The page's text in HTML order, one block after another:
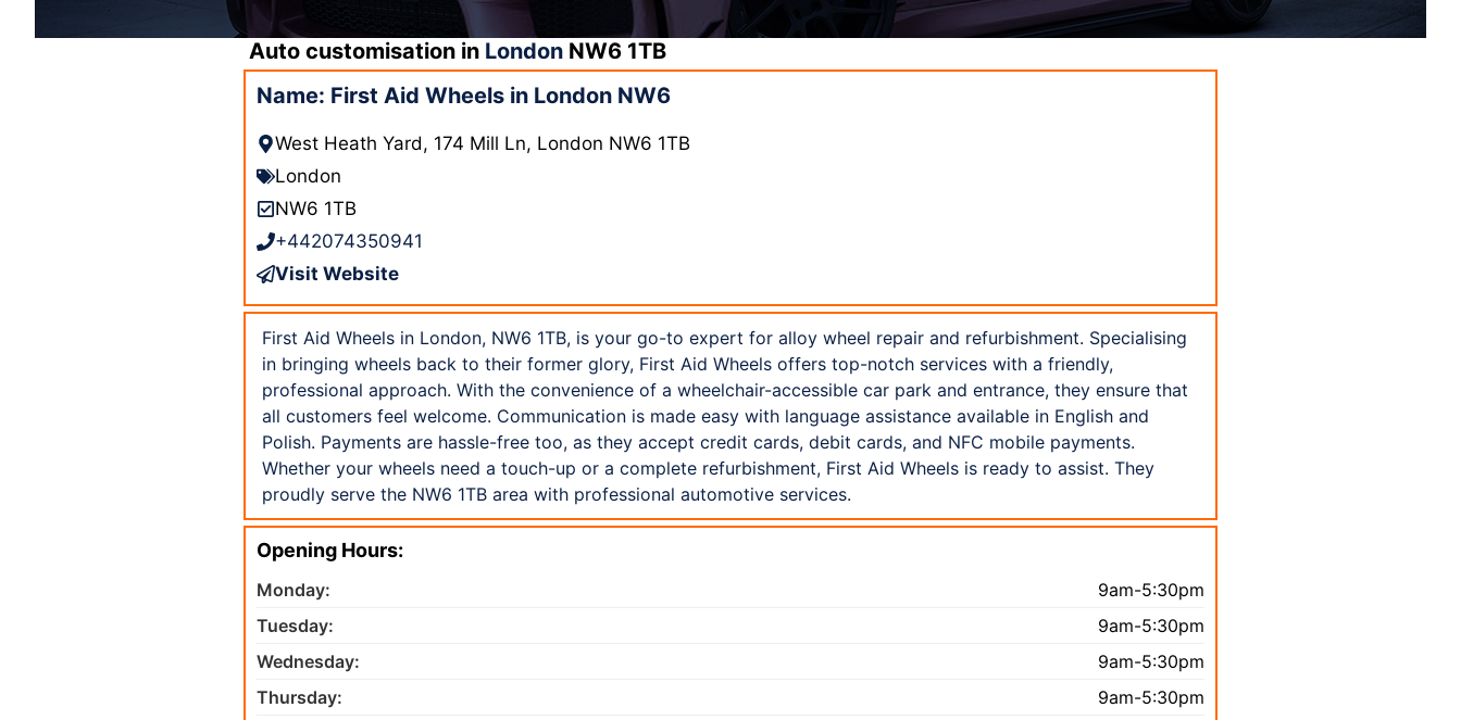
Auto customisation in London NW6 1TB
Name: First Aid Wheels in London NW6
West Heath Yard, 174 Mill Ln, London NW6 1TB
London
NW6 1TB
+442074350941
Visit Website
First Aid Wheels in London, NW6 1TB, is your go-to expert for alloy wheel repair and refurbishment. Specialising
in bringing wheels back to their former glory, First Aid Wheels offers top-notch services with a friendly,
professional approach. With the convenience of a wheelchair-accessible car park and entrance, they ensure that
all customers feel welcome. Communication is made easy with language assistance available in English and
Polish. Payments are hassle-free too, as they accept credit cards, debit cards, and NFC mobile payments.
Whether your wheels need a touch-up or a complete refurbishment, First Aid Wheels is ready to assist. They
proudly serve the NW6 1TB area with professional automotive services.
Opening Hours:
Monday:
9am-5:30pm
Tuesday:
9am-5:30pm
Wednesday:
9am-5:30pm
Thursday:
9am-5:30pm